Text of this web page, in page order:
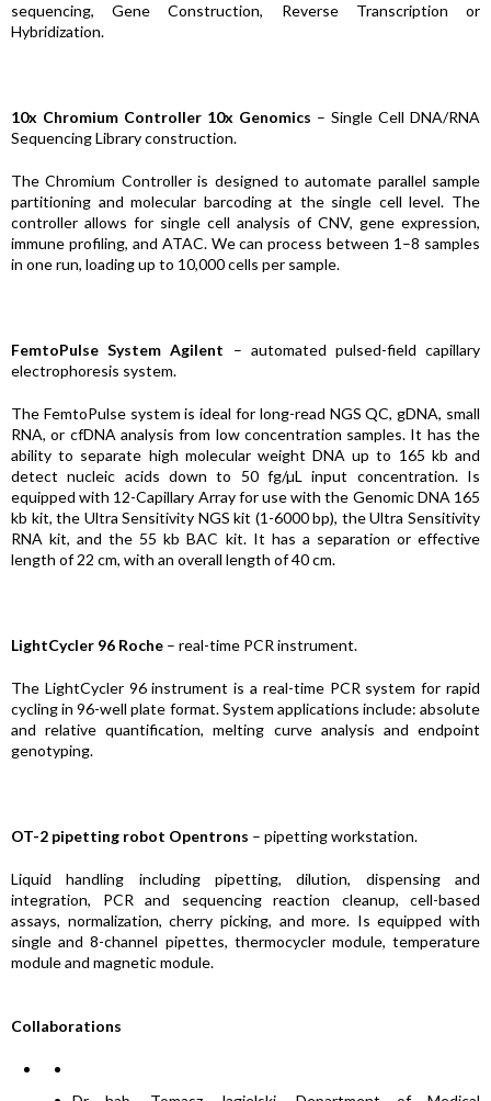
sequencing, Gene Construction, Reverse Transcription or
Hybridization.
10x Chromium Controller 10x Genomics – Single Cell DNA/RNA
Sequencing Library construction.
The Chromium Controller is designed to automate parallel sample
partitioning and molecular barcoding at the single cell level. The
controller allows for single cell analysis of CNV, gene expression,
immune profiling, and ATAC. We can process between 1–8 samples
in one run, loading up to 10,000 cells per sample.
FemtoPulse System Agilent – automated pulsed-field capillary
electrophoresis system.
The FemtoPulse system is ideal for long-read NGS QC, gDNA, small
RNA, or cfDNA analysis from low concentration samples. It has the
ability to separate high molecular weight DNA up to 165 kb and
detect nucleic acids down to 50 fg/µL input concentration. Is
equipped with 12-Capillary Array for use with the Genomic DNA 165
kb kit, the Ultra Sensitivity NGS kit (1-6000 bp), the Ultra Sensitivity
RNA kit, and the 55 kb BAC kit. It has a separation or effective
length of 22 cm, with an overall length of 40 cm.
LightCycler 96 Roche – real-time PCR instrument.
The LightCycler 96 instrument is a real-time PCR system for rapid
cycling in 96-well plate format. System applications include: absolute
and relative quantification, melting curve analysis and endpoint
genotyping.
OT-2 pipetting robot Opentrons – pipetting workstation.
Liquid handling including pipetting, dilution, dispensing and
integration, PCR and sequencing reaction cleanup, cell-based
assays, normalization, cherry picking, and more. Is equipped with
single and 8-channel pipettes, thermocycler module, temperature
module and magnetic module.
Collaborations